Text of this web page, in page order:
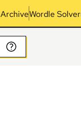
ArchiveWordle Solver